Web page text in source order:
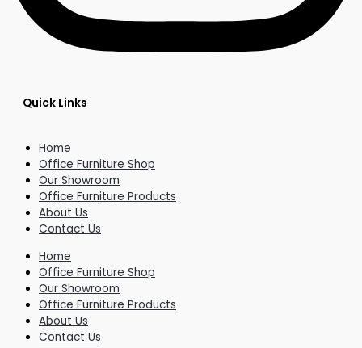
Quick Links
Home
Office Furniture Shop
Our Showroom
Office Furniture Products
About Us
Contact Us
Home
Office Furniture Shop
Our Showroom
Office Furniture Products
About Us
Contact Us